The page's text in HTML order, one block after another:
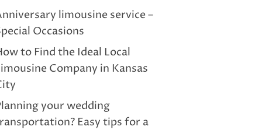
limousine service –
Occasions
to Find the Ideal Local
Company in Kansas
your wedding
Easy tips for a